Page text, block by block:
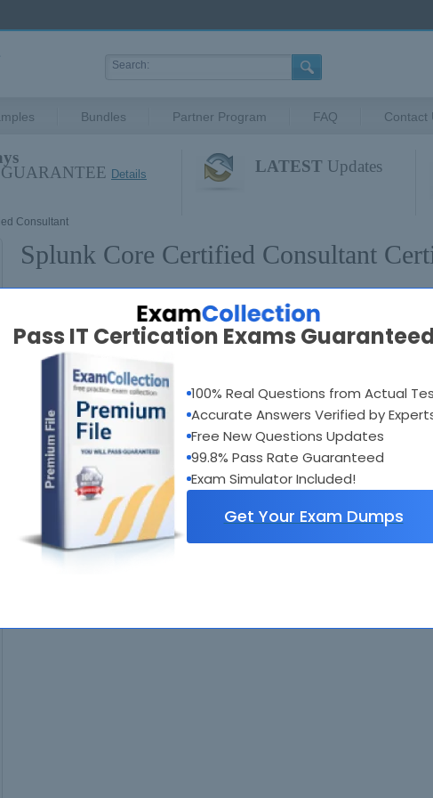
Pass IT Certication Exams
100% Real Questions from Actual
Accurate Answers Verified by
Free New Questions Updates
99.8% Pass Rate Guaranteed
Exam Simulator Included!
Get Your Exam Dumps
Bundles Partner Program FAQ Contact
Details LATEST Updates
Consultant
Splunk Core Certified Consultant
Splunk Core Certified Consultant Exams
SPLK-3003